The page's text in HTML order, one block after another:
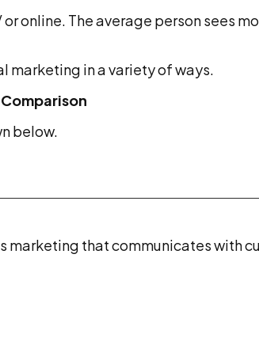
online. The average person sees
in a variety of ways.
below.
marketing that communicates with